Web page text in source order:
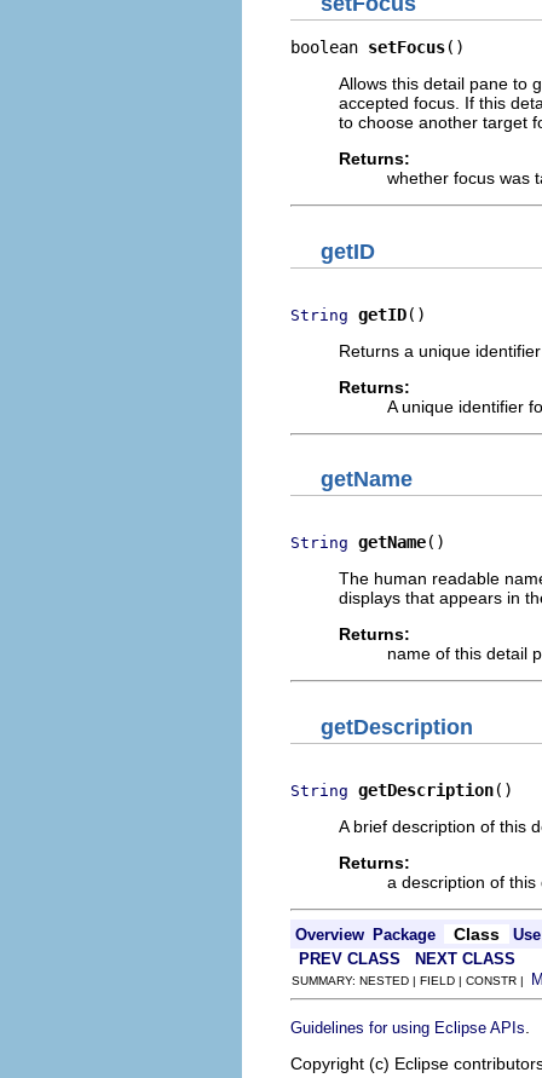
boolean setFocus()
Allows this detail pane to
accepted focus. If this
to choose another target
Returns:
whether focus was
getID
String getID()
Returns a unique
Returns:
A unique identifier
getName
String getName()
The human readable
displays that appears in
Returns:
name of this detail
getDescription
String getDescription()
A brief description of this
Returns:
a description of
Overview Package Class
Use
PREV CLASS
NEXT CLASS
SUMMARY: NESTED | FIELD | CONSTR |
Guidelines for using Eclipse APIs
Copyright (c) Eclipse